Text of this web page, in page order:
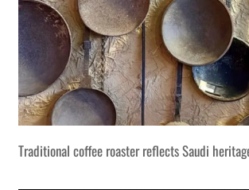
Traditional coffee roaster reflects Saudi